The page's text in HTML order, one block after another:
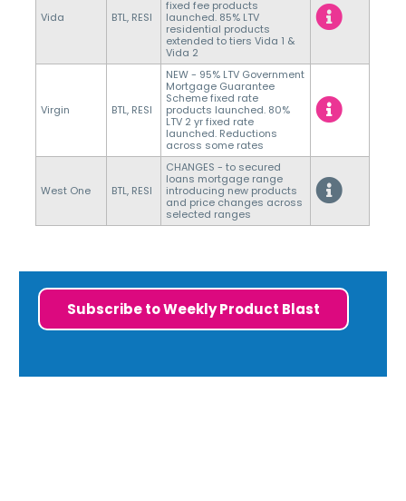
Vida BTL, RESI
fixed fee products
launched. 85% LTV
residential products
extended to tiers Vida 1 &
Vida 2
Virgin BTL, RESI
NEW - 95% LTV Government
Mortgage Guarantee
Scheme fixed rate
products launched. 80%
LTV 2 yr fixed rate
launched. Reductions
across some rates
West One BTL, RESI
CHANGES - to secured
loans mortgage range
introducing new products
and price changes across
selected ranges
Subscribe to Weekly Product Blast